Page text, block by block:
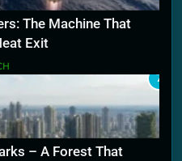
The Machine That
Exit
7
– A Forest That